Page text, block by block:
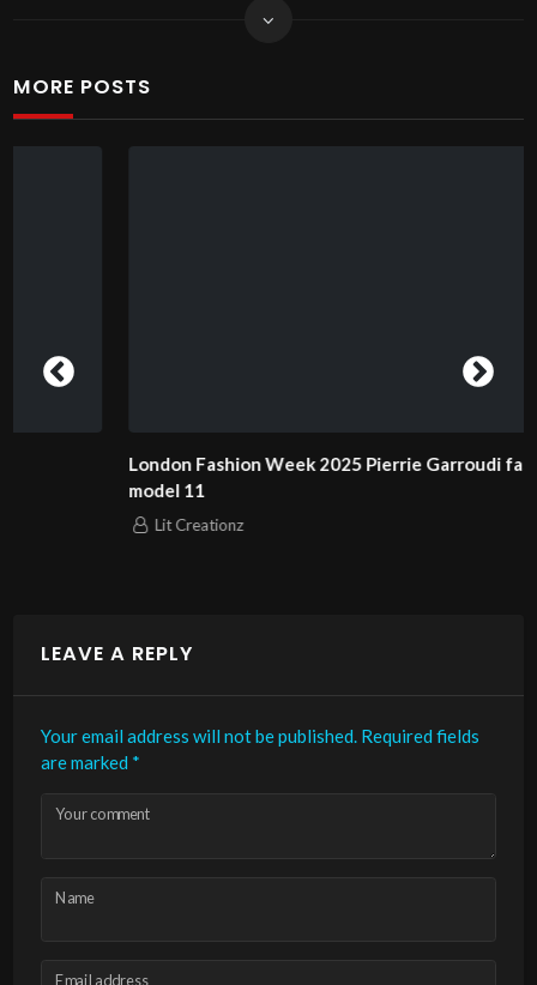
MORE POSTS
London Fashion Week 2025 Pierrie Garroudi fashion show
LEAVE A REPLY
Your email address will not be published. Required fields
are marked *
Your comment
Name
Email address